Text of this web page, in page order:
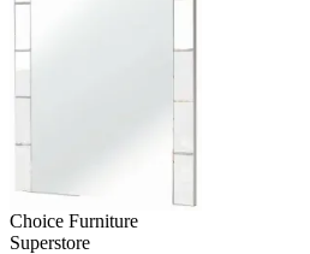
Choice Furniture
Superstore